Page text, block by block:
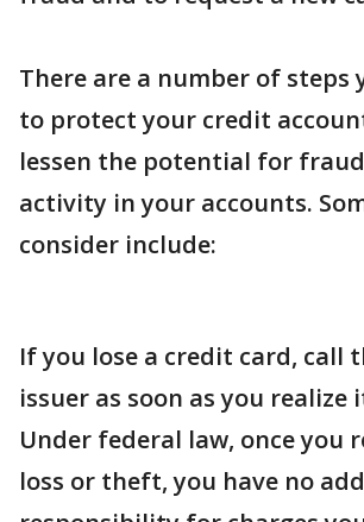
There are a number of steps
to protect your credit
lessen the potential for
activity in your accounts.
consider include:
If you lose a credit card, call
issuer as soon as you realize
Under federal law, once you
loss or theft, you have no